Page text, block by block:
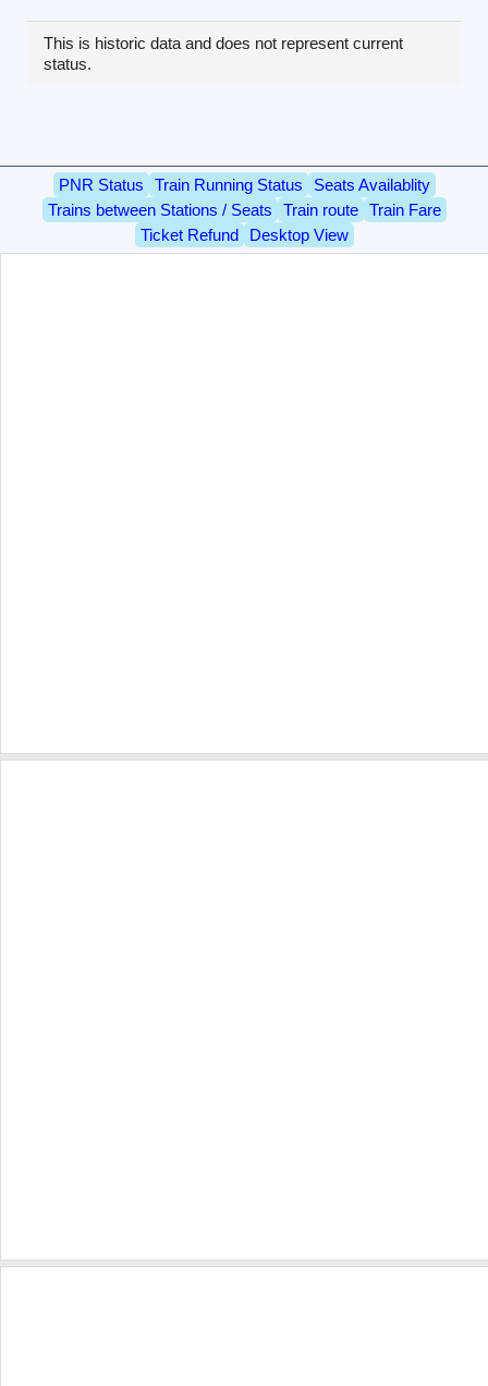
This is historic data and does not represent current
status.
PNR Status Train Running Status
Seats Availablity
Trains between Stations / Seats
Train route
Train Fare
Ticket Refund
Desktop View